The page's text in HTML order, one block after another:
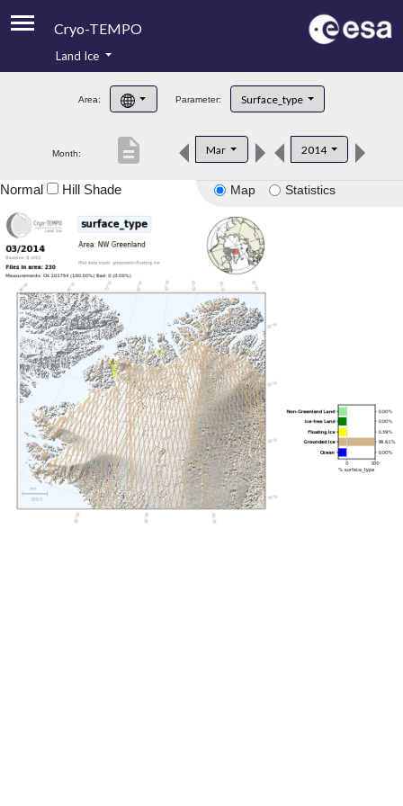
Cryo-TEMPO
Product Handbook
Product Downloads
Land Ice
Area: Parameter: Surface_type
Month: Mar 2014
description
Map Statistics
Normal Hill Shade